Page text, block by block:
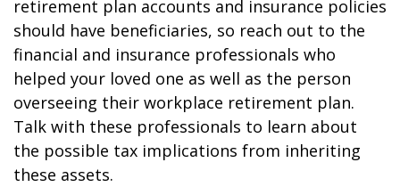
retirement plan accounts and insurance policies
should have beneficiaries, so reach out to the
financial and insurance professionals who
helped your loved one as well as the person
overseeing their workplace retirement plan.
Talk with these professionals to learn about
the possible tax implications from inheriting
these assets.